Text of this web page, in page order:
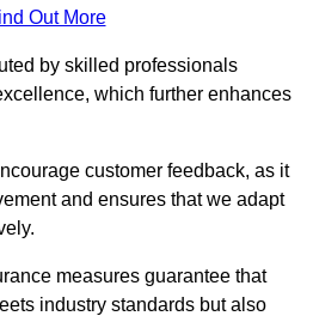
Out More
by skilled professionals
which further enhances
customer feedback, as it
and ensures that we adapt
measures guarantee that
industry standards but also